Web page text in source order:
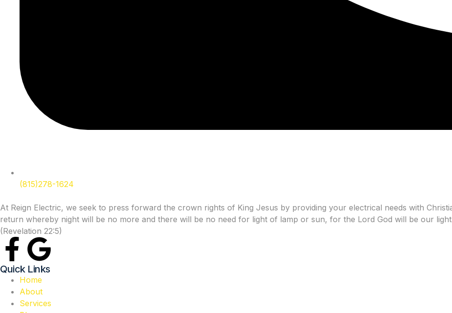
(815)278-1624
At Reign Electric, we seek to press forward the crown rights of King Jesus by providing your electrical needs with
return whereby night will be no more and there will be no need for light of lamp or sun, for the Lord God will be our
(Revelation 22:5)
Quick Links
Home
About
Services